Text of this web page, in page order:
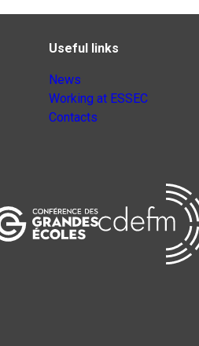
Useful links
News
Working at ESSEC
Contacts